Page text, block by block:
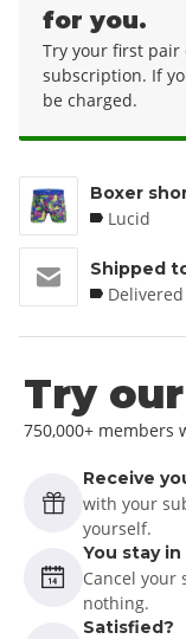
for you.
Try your first
subscription. If
be charged.
Boxer
Lucid
Shipped
Try
750,000+ members
Receive
with your
yourself.
You stay
Cancel your
nothing.
Satisfied?